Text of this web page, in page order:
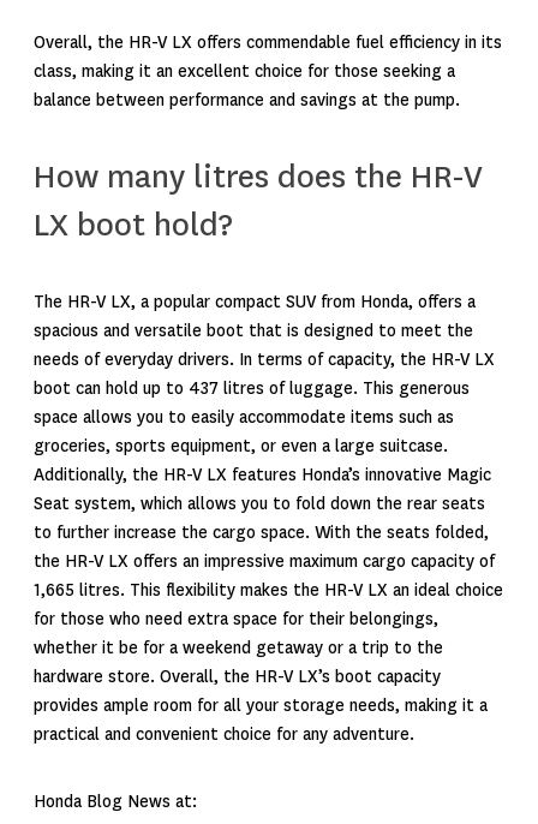
Overall, the HR-V LX offers commendable fuel efficiency in its
class, making it an excellent choice for those seeking a
balance between performance and savings at the pump.
How many litres does the HR-V
LX boot hold?
The HR-V LX, a popular compact SUV from Honda, offers a
spacious and versatile boot that is designed to meet the
needs of everyday drivers. In terms of capacity, the HR-V LX
boot can hold up to 437 litres of luggage. This generous
space allows you to easily accommodate items such as
groceries, sports equipment, or even a large suitcase.
Additionally, the HR-V LX features Honda’s innovative Magic
Seat system, which allows you to fold down the rear seats
to further increase the cargo space. With the seats folded,
the HR-V LX offers an impressive maximum cargo capacity of
1,665 litres. This flexibility makes the HR-V LX an ideal choice
for those who need extra space for their belongings,
whether it be for a weekend getaway or a trip to the
hardware store. Overall, the HR-V LX’s boot capacity
provides ample room for all your storage needs, making it a
practical and convenient choice for any adventure.
Honda Blog News at: